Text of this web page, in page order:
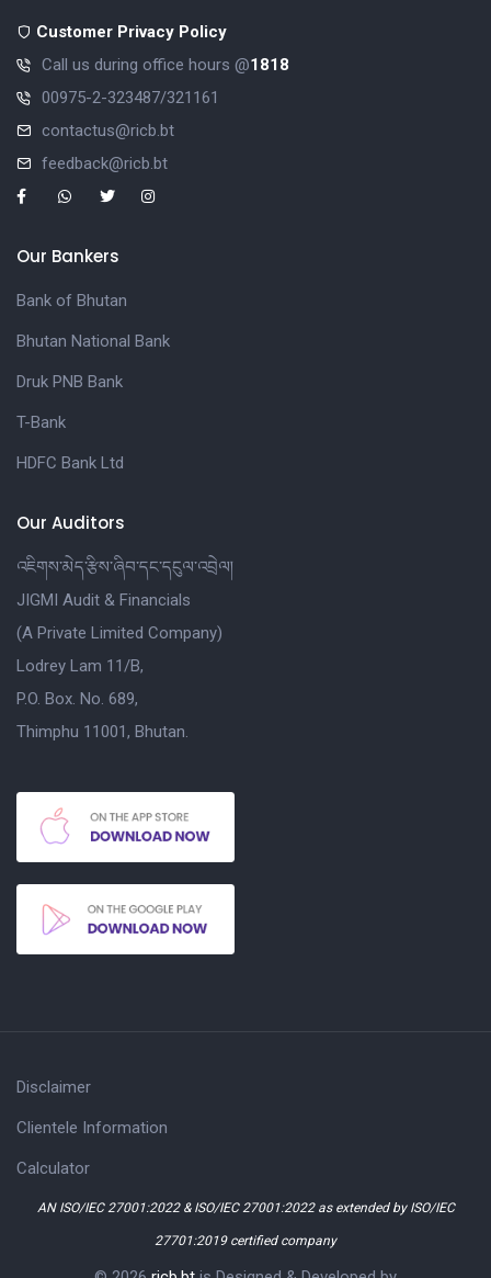
Customer Privacy Policy
Call us during office hours @1818
00975-2-323487/321161
contactus@ricb.bt
feedback@ricb.bt
Our Bankers
Bank of Bhutan
Bhutan National Bank
Druk PNB Bank
T-Bank
HDFC Bank Ltd
Our Auditors
འཇིགས་མེད་རྩིས་ཞིབ་དང་དངུལ་འབྲེལ།
JIGMI Audit & Financials
(A Private Limited Company)
Lodrey Lam 11/B,
P.O. Box. No. 689,
Thimphu 11001, Bhutan.
Disclaimer
Clientele Information
Calculator
AN ISO/IEC 27001:2022 & ISO/IEC 27001:2022 as extended by ISO/IEC
27701:2019 certified company